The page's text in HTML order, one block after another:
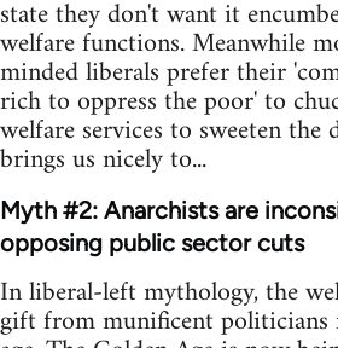
state they don't want it
welfare functions. Meanwhile
minded liberals prefer their
rich to oppress the poor' to
welfare services to sweeten the
brings us nicely to...
Myth #2: Anarchists are
opposing public sector cuts
In liberal-left mythology, the
gift from munificent